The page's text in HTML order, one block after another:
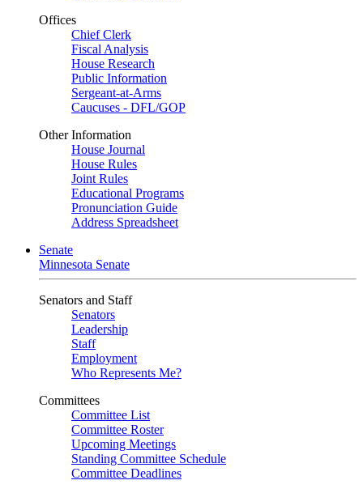
Offices
Chief Clerk
Fiscal Analysis
House Research
Public Information
Sergeant-at-Arms
Caucuses - DFL/GOP
Other Information
House Journal
House Rules
Joint Rules
Educational Programs
Pronunciation Guide
Address Spreadsheet
Senate
Minnesota Senate
Senators and Staff
Senators
Leadership
Staff
Employment
Who Represents Me?
Committees
Committee List
Committee Roster
Upcoming Meetings
Standing Committee Schedule
Committee Deadlines